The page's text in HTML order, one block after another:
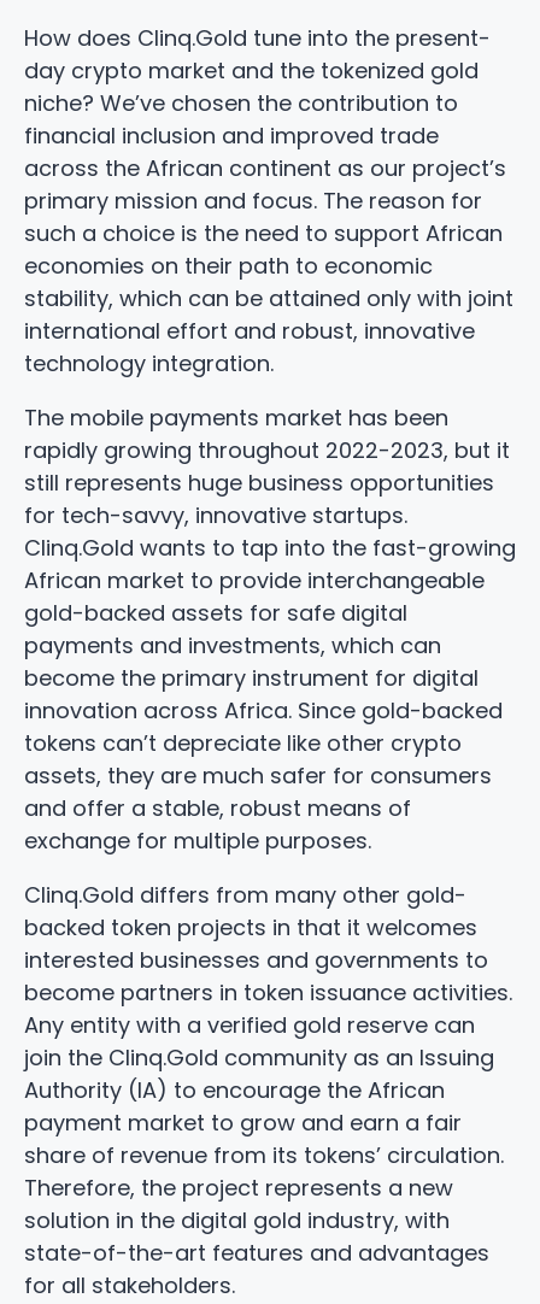
How does Clinq.Gold tune into the present-
day crypto market and the tokenized gold
niche? We’ve chosen the contribution to
financial inclusion and improved trade
across the African continent as our project’s
primary mission and focus. The reason for
such a choice is the need to support African
economies on their path to economic
stability, which can be attained only with joint
international effort and robust, innovative
technology integration.
The mobile payments market has been
rapidly growing throughout 2022-2023, but it
still represents huge business opportunities
for tech-savvy, innovative startups.
Clinq.Gold wants to tap into the fast-growing
African market to provide interchangeable
gold-backed assets for safe digital
payments and investments, which can
become the primary instrument for digital
innovation across Africa. Since gold-backed
tokens can’t depreciate like other crypto
assets, they are much safer for consumers
and offer a stable, robust means of
exchange for multiple purposes.
Clinq.Gold differs from many other gold-
backed token projects in that it welcomes
interested businesses and governments to
become partners in token issuance activities.
Any entity with a verified gold reserve can
join the Clinq.Gold community as an Issuing
Authority (IA) to encourage the African
payment market to grow and earn a fair
share of revenue from its tokens’ circulation.
Therefore, the project represents a new
solution in the digital gold industry, with
state-of-the-art features and advantages
for all stakeholders.